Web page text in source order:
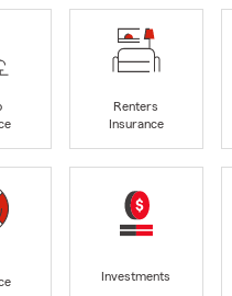
Renters
Insurance
Investments